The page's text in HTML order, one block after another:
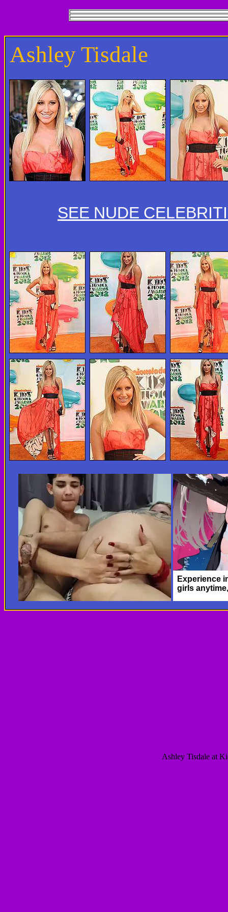
Ashley Tisdale
SEE NUDE
Ashley Tisdale at